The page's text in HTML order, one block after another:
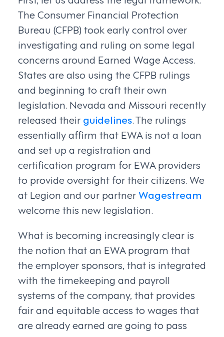
The Consumer Financial Protection
Bureau (CFPB) took early control over
investigating and ruling on some legal
concerns around Earned Wage Access.
States are also using the CFPB rulings
and beginning to craft their own
legislation. Nevada and Missouri recently
released their guidelines. The rulings
essentially affirm that EWA is not a loan
and set up a registration and
certification program for EWA providers
to provide oversight for their citizens. We
at Legion and our partnerWagestream
welcome this new legislation.
What is becoming increasingly clear is
the notion that an EWA program that
the employer sponsors, that is integrated
with the timekeeping and payroll
systems of the company, that provides
fair and equitable access to wages that
are already earned are going to pass